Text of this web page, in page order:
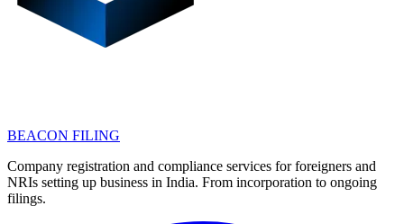
BEACON FILING
Company registration and compliance services for foreigners and
NRIs setting up business in India. From incorporation to ongoing
filings.